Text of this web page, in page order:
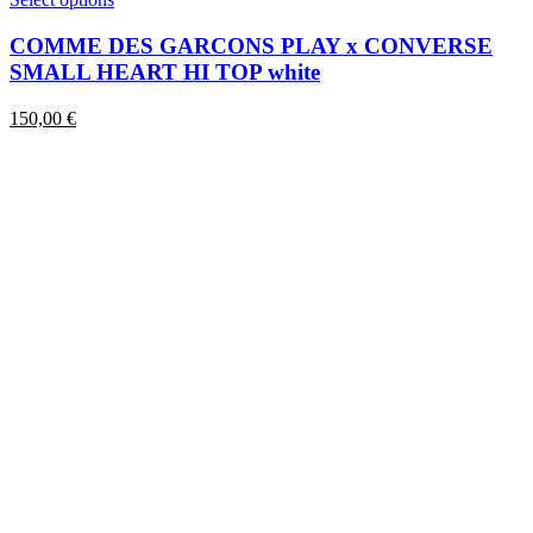
has
multiple
variants.
COMME DES GARCONS PLAY x CONVERSE
SMALL HEART HI TOP white
150,00 €